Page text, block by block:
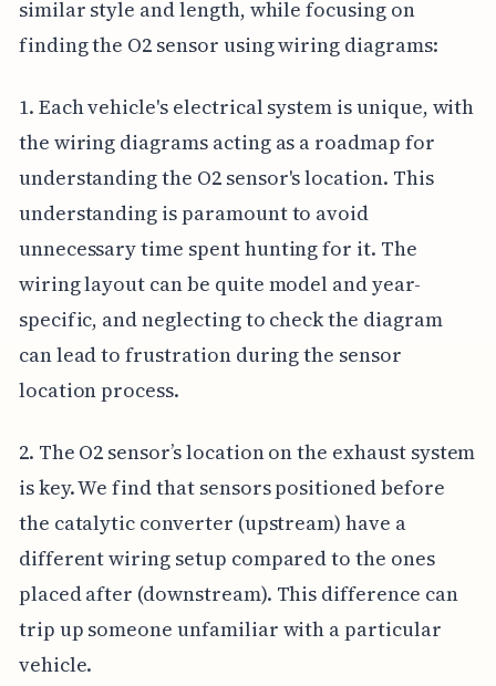
similar style and length, while focusing on
finding the O2 sensor using wiring diagrams:
1. Each vehicle's electrical system is unique, with
the wiring diagrams acting as a roadmap for
understanding the O2 sensor's location. This
understanding is paramount to avoid
unnecessary time spent hunting for it. The
wiring layout can be quite model and year-
specific, and neglecting to check the diagram
can lead to frustration during the sensor
location process.
2. The O2 sensor’s location on the exhaust system
is key. We find that sensors positioned before
the catalytic converter (upstream) have a
different wiring setup compared to the ones
placed after (downstream). This difference can
trip up someone unfamiliar with a particular
vehicle.